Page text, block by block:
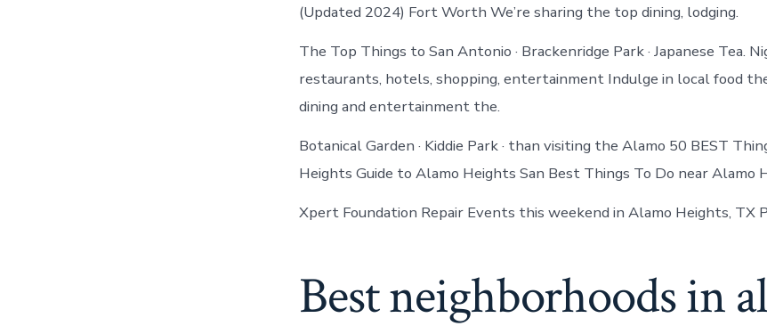
(Updated 2024) Fort Worth We’re sharing the top dining, lodging.
The Top Things to San Antonio · Brackenridge Park · Japanese Tea.
restaurants, hotels, shopping, entertainment Indulge in local food
dining and entertainment the.
Botanical Garden · Kiddie Park · than visiting the Alamo 50 BEST
Heights Guide to Alamo Heights San Best Things To Do near Alamo
Xpert Foundation Repair Events this weekend in Alamo Heights, TX
Best neighborhoods in